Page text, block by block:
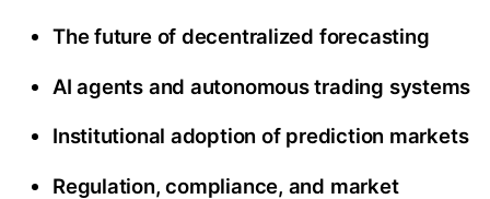
The future of decentralized forecasting
AI agents and autonomous trading systems
Institutional adoption of prediction markets
Regulation, compliance, and market